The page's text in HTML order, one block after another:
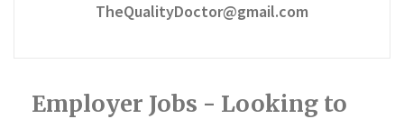
TheQualityDoctor@gmail.com
Employer Jobs - Looking to